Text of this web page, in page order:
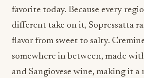
favorite today. Because every
different take on it, Sopressatta
flavor from sweet to salty.
somewhere in between, made
and Sangiovese wine, making it a